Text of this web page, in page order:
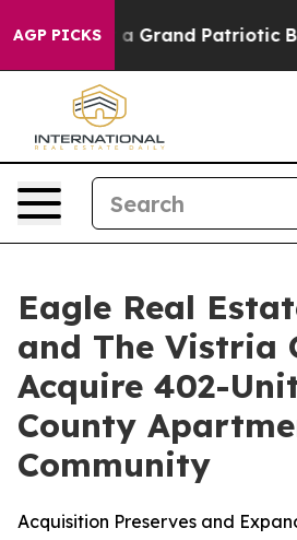
AGP PICKS
For a Grand Patriotic
Eagle Real
and The Vistria
Acquire 402-
County
Community
Acquisition Preserves and